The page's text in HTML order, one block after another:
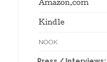
Amazon.com
Kindle
NOOK